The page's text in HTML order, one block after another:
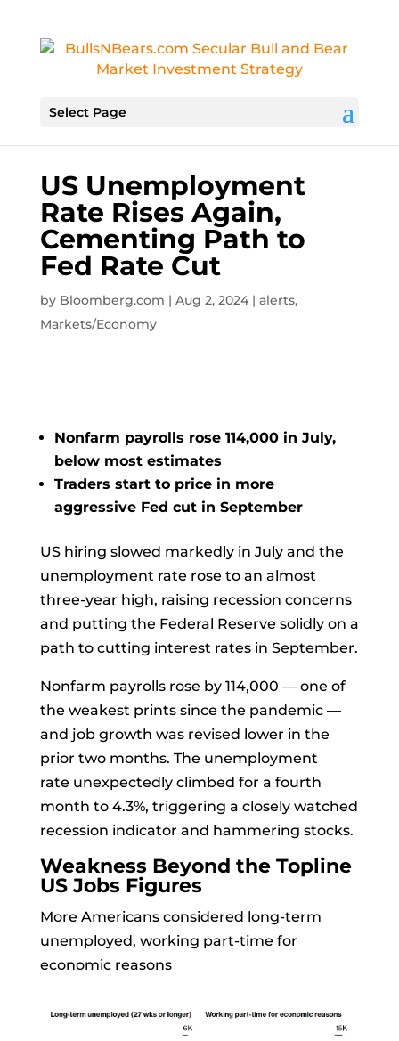
Select Page
US Unemployment
Rate Rises Again,
Cementing Path to
Fed Rate Cut
by Bloomberg.com | Aug 2, 2024| alerts,
Markets/Economy
Nonfarm payrolls rose 114,000 in July,
below most estimates
Traders start to price in more
aggressive Fed cut in September
US hiring slowed markedly in July and the
unemployment rate rose to an almost
three-year high, raising recession concerns
and putting the Federal Reserve solidly on a
path to cutting interest rates in September.
Nonfarm payrolls rose by 114,000 — one of
the weakest prints since the pandemic —
and job growth was revised lower in the
prior two months. The unemployment
rate unexpectedly climbed for a fourth
month to 4.3%, triggering a closely watched
recession indicator and hammering stocks.
Weakness Beyond the Topline
US Jobs Figures
More Americans considered long-term
unemployed, working part-time for
economic reasons